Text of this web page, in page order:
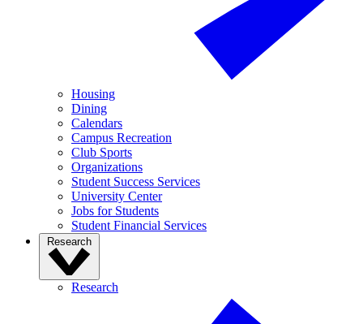
Housing
Dining
Calendars
Campus Recreation
Club Sports
Organizations
Student Success Services
University Center
Jobs for Students
Student Financial Services
Research
Research